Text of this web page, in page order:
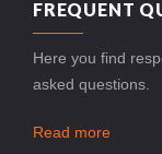
FREQUENT
Here you find
asked questions.
Read more